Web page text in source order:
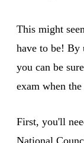
This might
have to be! By
you can be
exam when
First, you'll
National